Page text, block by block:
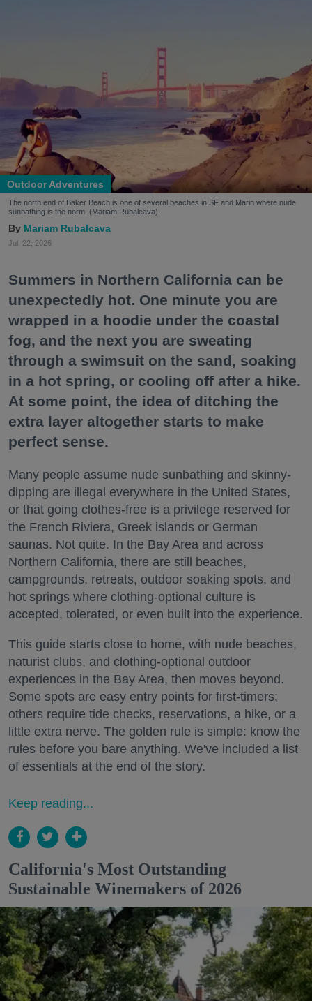
Outdoor Adventures
The north end of Baker Beach is one of several beaches in SF and Marin where nude
sunbathing is the norm. (Mariam Rubalcava)
Mariam Rubalcava
Jul. 22, 2026
Summers in Northern California can be
unexpectedly hot. One minute you are
wrapped in a hoodie under the coastal
fog, and the next you are sweating
through a swimsuit on the sand, soaking
in a hot spring, or cooling off after a hike.
At some point, the idea of ditching the
extra layer altogether starts to make
perfect sense.
Many people assume nude sunbathing and skinny-
dipping are illegal everywhere in the United States,
or that going clothes-free is a privilege reserved for
the French Riviera, Greek islands or German
saunas. Not quite. In the Bay Area and across
Northern California, there are still beaches,
campgrounds, retreats, outdoor soaking spots, and
hot springs where clothing-optional culture is
accepted, tolerated, or even built into the experience.
This guide starts close to home, with nude beaches,
naturist clubs, and clothing-optional outdoor
experiences in the Bay Area, then moves beyond.
Some spots are easy entry points for first-timers;
others require tide checks, reservations, a hike, or a
little extra nerve. The golden rule is simple: know the
rules before you bare anything. We've included a list
of essentials at the end of the story.
Keep reading...
California's Most Outstanding
Sustainable Winemakers of 2026